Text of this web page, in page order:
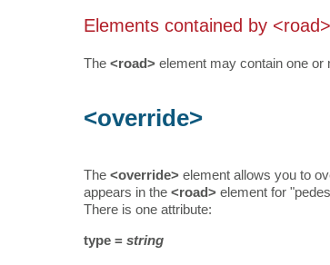
Elements contained by <road>
The <road> element may contain one or
<override>
The <override> element allows you to
appears in the <road> element for
There is one attribute:
type = string